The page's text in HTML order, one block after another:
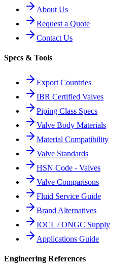
About Us
Request a Quote
Contact Us
Specs & Tools
Export Countries
IBR Certified Valves
Piping Class Specs
Valve Body Materials
Material Compatibility
Valve Standards
HSN Code - Valves
Valve Comparisons
Fluid Service Guide
Brand Alternatives
IOCL / ONGC Supply
Applications Guide
Engineering References